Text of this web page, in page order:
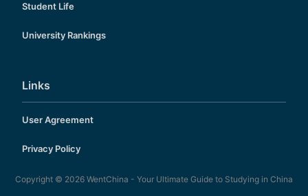
Student Life
University Rankings
Links
User Agreement
Privacy Policy
Copyright © 2026 WentChina - Your Ultimate Guide to Studying in China